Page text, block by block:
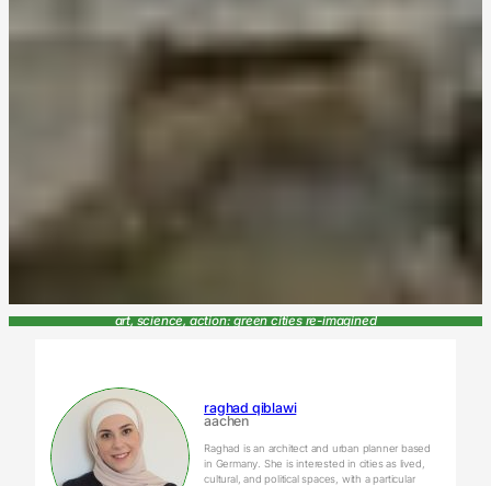
art, science, action: green cities re-imagined
raghad qiblawi
aachen
Raghad is an architect and urban planner based
in Germany. She is interested in cities as lived,
cultural, and political spaces, with a particular